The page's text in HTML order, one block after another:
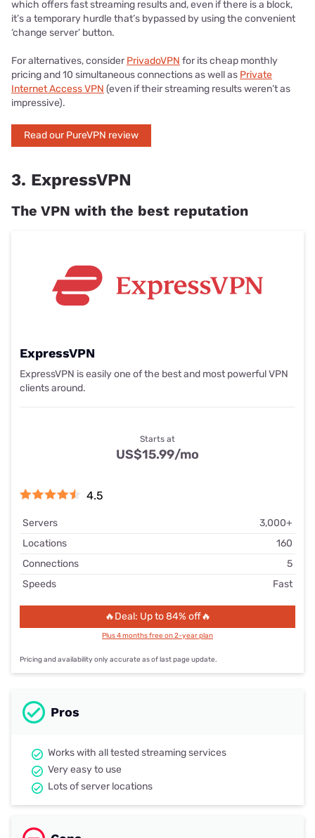
which offers fast streaming results and, even if there is a block,
it’s a temporary hurdle that’s bypassed by using the convenient
‘change server’ button.
For alternatives, considerPrivadoVPN for its cheap monthly
pricing and 10 simultaneous connections as well as Private
Internet Access VPN (even if their streaming results weren’t as
impressive).
Read our PureVPN review
3. ExpressVPN
The VPN with the best reputation
ExpressVPN
ExpressVPN is easily one of the best and most powerful VPN
clients around.
4.5
Servers
3,000+
Locations
160
Connections
5
Speeds
Fast
Starts at
US$15.99/mo
🔥Deal: Up to 84% off🔥
Plus 4 months free on 2-year plan
Pricing and availability only accurate as of last page update.
Pros
Works with all tested streaming services
Very easy to use
Lots of server locations